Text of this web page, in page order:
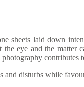
laid down
the eye and the matter
contributes
disturbs while